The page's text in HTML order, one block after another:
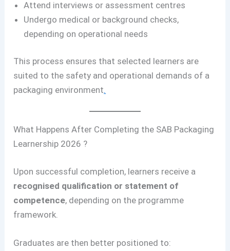
Attend interviews or assessment centres
Undergo medical or background checks,
depending on operational needs
This process ensures that selected learners are
suited to the safety and operational demands of a
packaging environment.
What Happens After Completing the SAB Packaging
Learnership 2026 ?
Upon successful completion, learners receive a
recognised qualification or statement of
competence, depending on the programme
framework.
Graduates are then better positioned to: